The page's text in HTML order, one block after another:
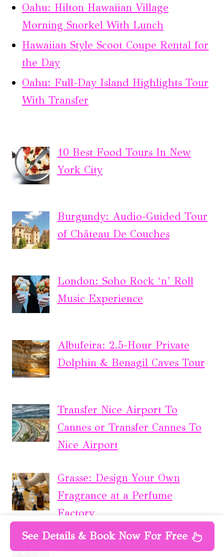
Oahu: Hilton Hawaiian Village
Morning Snorkel With Lunch
Hawaiian Style Scoot Coupe Rental for
the Day
Oahu: Full-Day Island Highlights Tour
With Transfer
10 Best Food Tours In New
York City
Burgundy: Audio-Guided Tour
of Château De Couches
London: Soho Rock ‘n’ Roll
Music Experience
Albufeira: 2.5-Hour Private
Dolphin & Benagil Caves Tour
Transfer Nice Airport To
Cannes or Transfer Cannes To
Nice Airport
Grasse: Design Your Own
Fragrance at a Perfume
Factory
Almere Self Guided Sherlock
See Details & Book Now For Free